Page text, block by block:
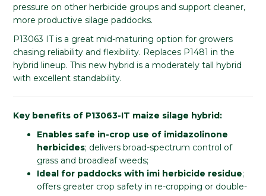
pressure on other herbicide groups and support cleaner,
more productive silage paddocks.
P13063 IT is a great mid-maturing option for growers
chasing reliability and flexibility. Replaces P1481 in the
hybrid lineup. This new hybrid is a moderately tall hybrid
with excellent standability.
Key benefits of P13063-IT maize silage hybrid:
Enables safe in-crop use of imidazolinone
herbicides; delivers broad-spectrum control of
grass and broadleaf weeds;
Ideal for paddocks with imi herbicide residue;
offers greater crop safety in re-cropping or double-